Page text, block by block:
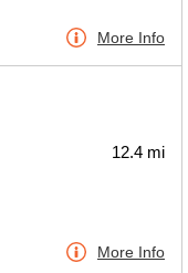
More Info
12.4 mi
More Info